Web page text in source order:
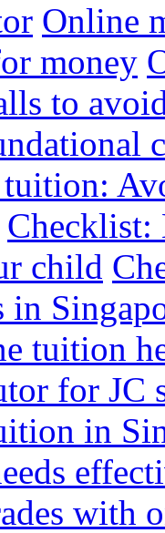
Online
money
to
Checklist:
child
in
tuition
for JC
in
with